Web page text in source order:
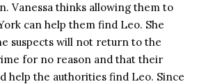
Vanessa thinks allowing them to
can help them find Leo. She
suspects will not return to the
for no reason and that their
help the authorities find Leo. Since